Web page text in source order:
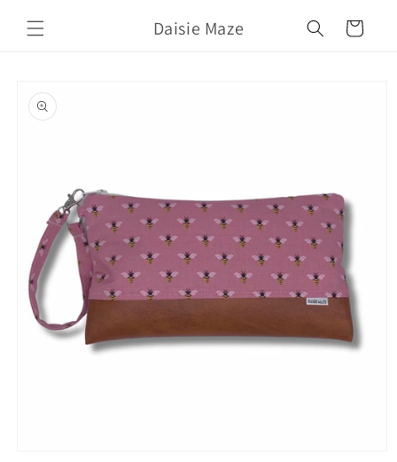
content
Daisie Maze Cart
product
information